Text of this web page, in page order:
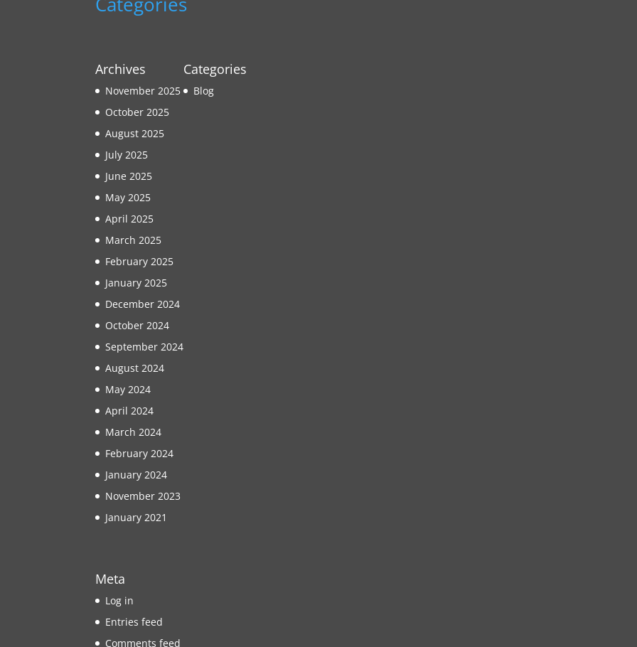
Archives
November 2025
October 2025
August 2025
July 2025
June 2025
May 2025
April 2025
March 2025
February 2025
January 2025
December 2024
October 2024
September 2024
August 2024
May 2024
April 2024
March 2024
February 2024
January 2024
November 2023
January 2021
Categories
Blog
Meta
Log in
Entries feed
Comments feed